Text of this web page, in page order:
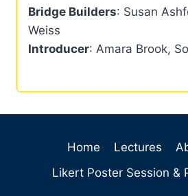
Bridge Builders: Susan
Weiss
Introducer: Amara Brook,
Home Lectures
Likert Poster Session &